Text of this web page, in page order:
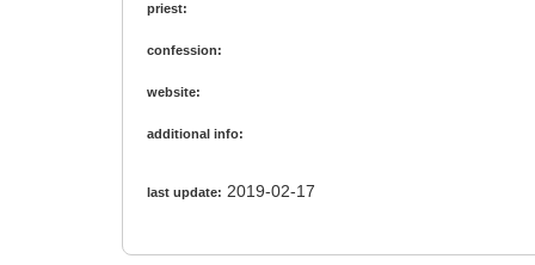
priest:
confession:
website:
additional info:
last update: 2019-02-17